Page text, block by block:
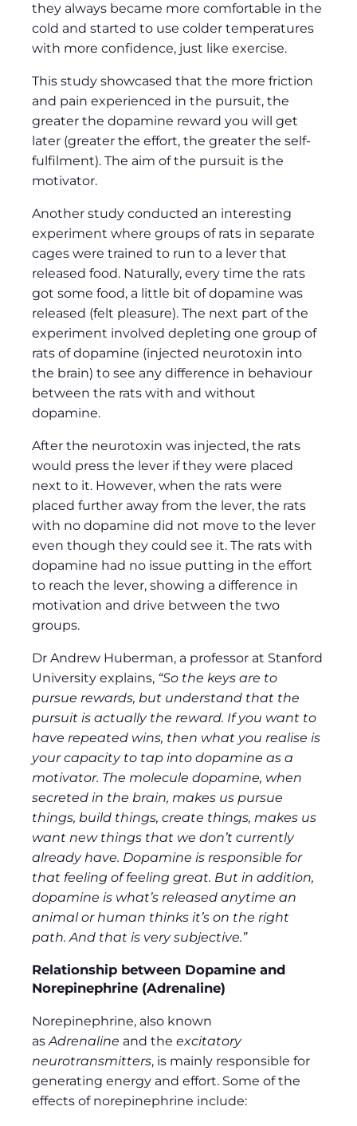
they always became more comfortable in the
cold and started to use colder temperatures
with more confidence, just like exercise.
This study showcased that the more friction
and pain experienced in the pursuit, the
greater the dopamine reward you will get
later (greater the effort, the greater the self-
fulfilment). The aim of the pursuit is the
motivator.
Another study conducted an interesting
experiment where groups of rats in separate
cages were trained to run to a lever that
released food. Naturally, every time the rats
got some food, a little bit of dopamine was
released (felt pleasure). The next part of the
experiment involved depleting one group of
rats of dopamine (injected neurotoxin into
the brain) to see any difference in behaviour
between the rats with and without
dopamine.
After the neurotoxin was injected, the rats
would press the lever if they were placed
next to it. However, when the rats were
placed further away from the lever, the rats
with no dopamine did not move to the lever
even though they could see it. The rats with
dopamine had no issue putting in the effort
to reach the lever, showing a difference in
motivation and drive between the two
groups.
Dr Andrew Huberman, a professor at Stanford
University explains, “So the keys are to
pursue rewards, but understand that the
pursuit is actually the reward. If you want to
have repeated wins, then what you realise is
your capacity to tap into dopamine as a
motivator. The molecule dopamine, when
secreted in the brain, makes us pursue
things, build things, create things, makes us
want new things that we don’t currently
already have. Dopamine is responsible for
that feeling of feeling great. But in addition,
dopamine is what’s released anytime an
animal or human thinks it’s on the right
path. And that is very subjective.”
Relationship between Dopamine and
Norepinephrine (Adrenaline)
Norepinephrine, also known
as Adrenaline and the excitatory
neurotransmitters, is mainly responsible for
generating energy and effort. Some of the
effects of norepinephrine include: